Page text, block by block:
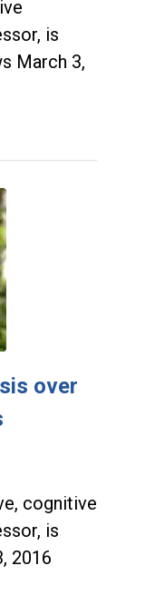
is
March 3,
over
cognitive
is
2016